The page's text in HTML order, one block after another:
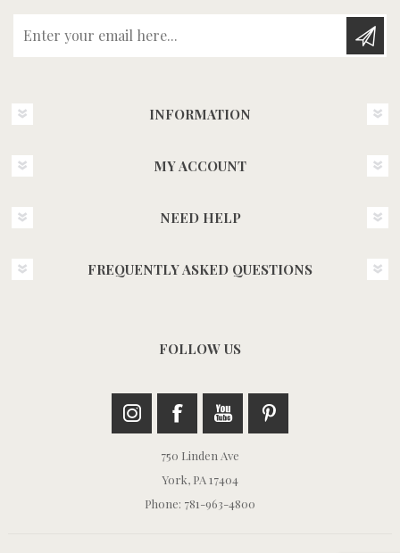
INFORMATION
MY ACCOUNT
NEED HELP
FREQUENTLY ASKED QUESTIONS
FOLLOW US
750 Linden Ave
York, PA 17404
Phone: 781-963-4800